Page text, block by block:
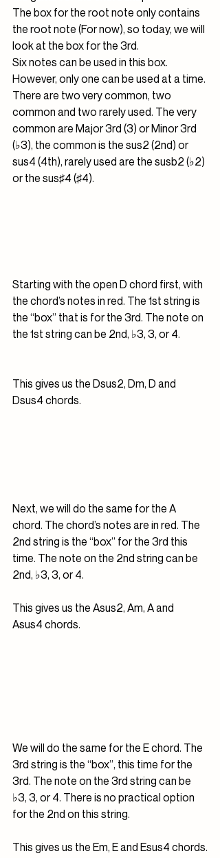
The box for the root note only contains
the root note (For now), so today, we will
look at the box for the 3rd.
Six notes can be used in this box.
However, only one can be used at a time.
There are two very common, two
common and two rarely used. The very
common are Major 3rd (3) or Minor 3rd
(♭3), the common is the sus2 (2nd) or
sus4 (4th), rarely used are the susb2 (♭2)
or the sus♯4 (♯4).
Starting with the open D chord first, with
the chord’s notes in red. The 1st string is
the “box” that is for the 3rd. The note on
the 1st string can be 2nd, ♭3, 3, or 4.
This gives us the Dsus2, Dm, D and
Dsus4 chords.
Next, we will do the same for the A
chord. The chord’s notes are in red. The
2nd string is the “box” for the 3rd this
time. The note on the 2nd string can be
2nd, ♭3, 3, or 4.
This gives us the Asus2, Am, A and
Asus4 chords.
We will do the same for the E chord. The
3rd string is the “box”, this time for the
3rd. The note on the 3rd string can be
♭3, 3, or 4. There is no practical option
for the 2nd on this string.
This gives us the Em, E and Esus4 chords.